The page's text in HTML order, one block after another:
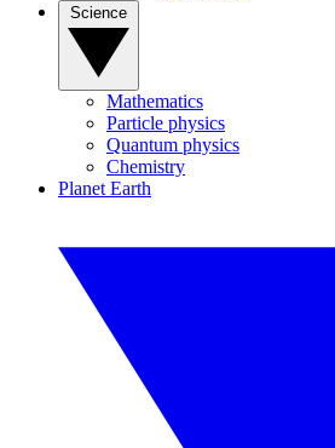
Mathematics
Particle physics
Quantum physics
Chemistry
Planet Earth